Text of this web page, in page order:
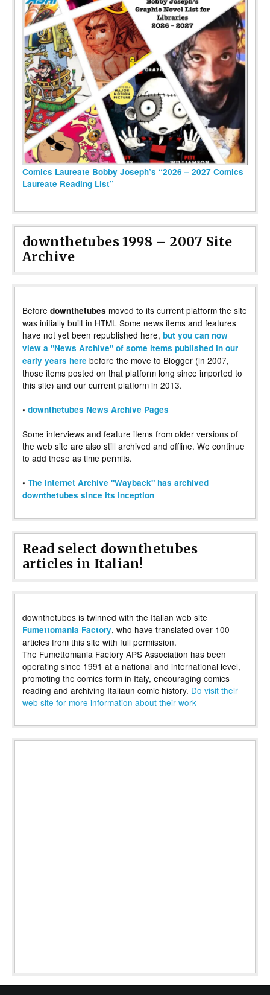
Comics Laureate Bobby Joseph’s “2026 – 2027 Comics
Laureate Reading List”
downthetubes 1998 – 2007 Site
Archive
Before downthetubes moved to its current platform the site
was initially built in HTML Some news items and features
have not yet been republished here, but you can now
view a "News Archive" of some items published in our
early years here before the move to Blogger (in 2007,
those items posted on that platform long since imported to
this site) and our current platform in 2013.
• downthetubes News Archive Pages
Some interviews and feature items from older versions of
the web site are also still archived and offline. We continue
to add these as time permits.
• The Internet Archive "Wayback" has archived
downthetubes since its inception
Read select downthetubes
articles in Italian!
downthetubes is twinned with the Italian web site
Fumettomania Factory, who have translated over 100
articles from this site with full permission.
The Fumettomania Factory APS Association has been
operating since 1991 at a national and international level,
promoting the comics form in Italy, encouraging comics
reading and archiving Italiaun comic history. Do visit their
web site for more information about their work